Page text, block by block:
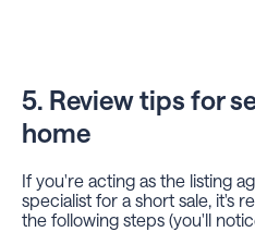
5. Review tips for
home
If you're acting as the listing
specialist for a short sale, it's
the following steps (you'll